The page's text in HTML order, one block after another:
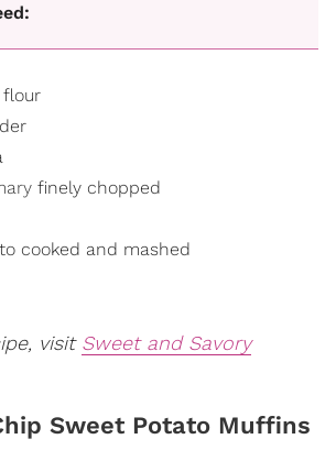
flour
finely chopped
cooked and mashed
visit Sweet and Savory
Sweet Potato Muffins